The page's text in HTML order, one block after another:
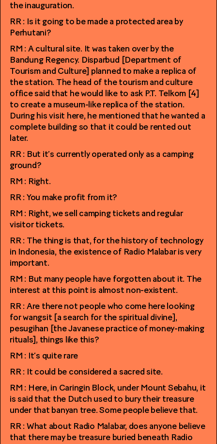
the inauguration.
RR : Is it going to be made a protected area by
Perhutani?
RM : A cultural site. It was taken over by the
Bandung Regency. Disparbud [Department of
Tourism and Culture] planned to make a replica of
the station. The head of the tourism and culture
office said that he would like to ask P.T. Telkom [4]
to create a museum-like replica of the station.
During his visit here, he mentioned that he wanted a
complete building so that it could be rented out
later.
RR : But it’s currently operated only as a camping
ground?
RM : Right.
RR : You make profit from it?
RM : Right, we sell camping tickets and regular
visitor tickets.
RR : The thing is that, for the history of technology
in Indonesia, the existence of Radio Malabar is very
important.
RM : But many people have forgotten about it. The
interest at this point is almost non-existent.
RR : Are there not people who come here looking
for wangsit [a search for the spiritual divine],
pesugihan [the Javanese practice of money-making
rituals], things like this?
RM : It’s quite rare
RR : It could be considered a sacred site.
RM : Here, in Caringin Block, under Mount Sebahu, it
is said that the Dutch used to bury their treasure
under that banyan tree. Some people believe that.
RR : What about Radio Malabar, does anyone believe
that there may be treasure buried beneath Radio